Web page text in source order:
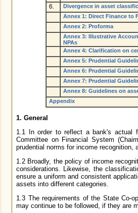
6.
Divergence in asset
Annex 1: Direct Finance to
Annex 2: Proforma
Annex 3: Illustrative
NPAs
Annex 4: Clarification on
Annex 5: Prudential
Annex 6: Prudential
Annex 7: Prudential
Annex 8: Guidelines on
Appendix
1. General
1.1 In order to reflect a bank's actual
Committee on Financial System
prudential norms for income
1.2 Broadly, the policy of income
considerations. Likewise, the
ensure a uniform and consistent
assets into different categories.
1.3 The requirements of the State Co-
may continue to be followed, if they are